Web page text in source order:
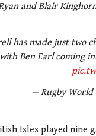
and Blair
has made just two
with Ben Earl coming
— Rugby World
Isles played nine